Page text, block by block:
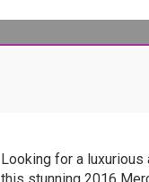
Looking for a